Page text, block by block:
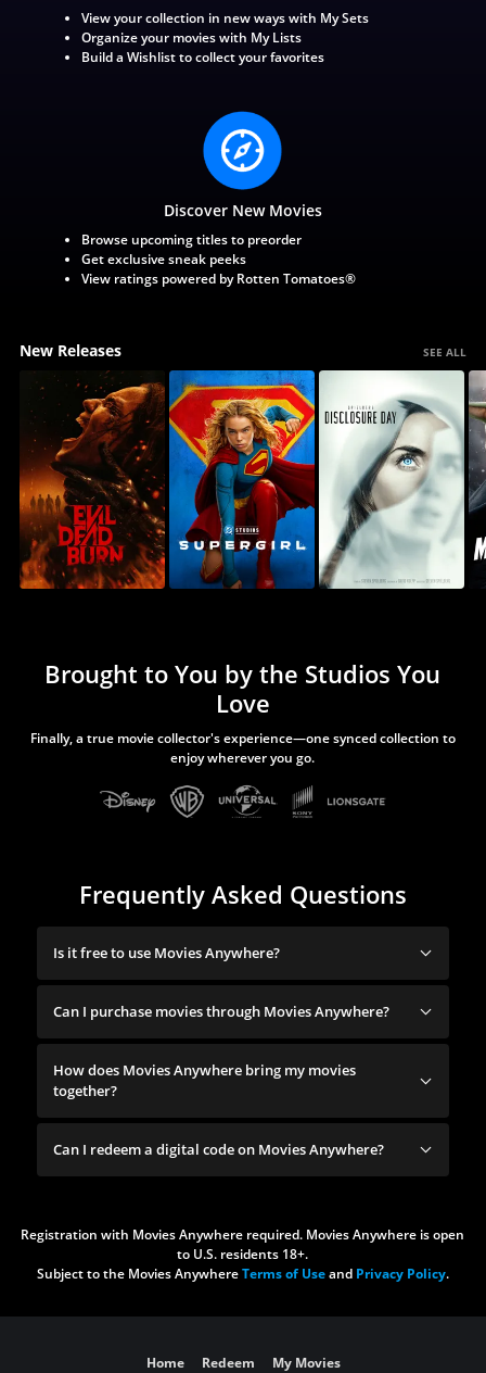
View your collection in new ways with My Sets
Organize your movies with My Lists
Build a Wishlist to collect your favorites
Discover New Movies
Browse upcoming titles to preorder
Get exclusive sneak peeks
View ratings powered by Rotten Tomatoes®
New Releases SEE ALL
Brought to You by the Studios You
Love
Finally, a true movie collector's experience—one synced collection to
enjoy wherever you go.
Frequently Asked Questions
Is it free to use Movies Anywhere?
Can I purchase movies through Movies Anywhere?
How does Movies Anywhere bring my movies
together?
Can I redeem a digital code on Movies Anywhere?
Registration with Movies Anywhere required. Movies Anywhere is open
to U.S. residents 18+.
Subject to the Movies AnywhereTerms of Useand Privacy Policy.
Home Redeem My Movies